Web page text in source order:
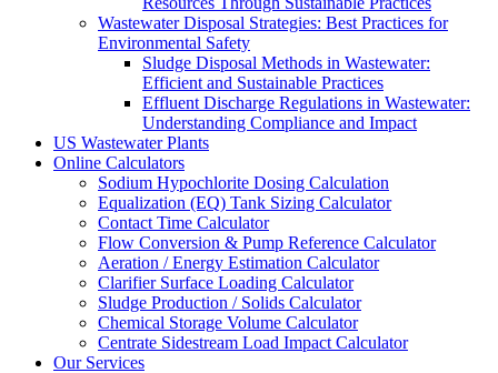
Wastewater Disposal Strategies: Best Practices for
Environmental Safety
Sludge Disposal Methods in Wastewater:
Efficient and Sustainable Practices
Effluent Discharge Regulations in Wastewater:
Understanding Compliance and Impact
US Wastewater Plants
Online Calculators
Sodium Hypochlorite Dosing Calculation
Equalization (EQ) Tank Sizing Calculator
Contact Time Calculator
Flow Conversion & Pump Reference Calculator
Aeration / Energy Estimation Calculator
Clarifier Surface Loading Calculator
Sludge Production / Solids Calculator
Chemical Storage Volume Calculator
Centrate Sidestream Load Impact Calculator
Our Services